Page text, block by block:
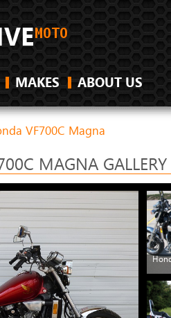
MAKES ABOUT US
VF700C Magna
MAGNA GALLERY